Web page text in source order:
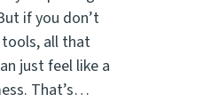
if you don’t
all that
just feel like a
That’s…